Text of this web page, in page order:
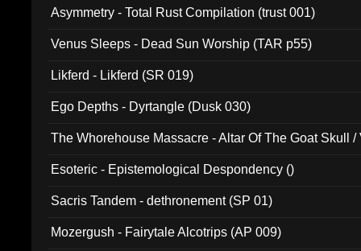
Asymmetry - Total Rust Compilation (trust 001)
Venus Sleeps - Dead Sun Worship (TAR p55)
Likferd - Likferd (SR 019)
Ego Depths - Dyrtangle (Dusk 030)
The Whorehouse Massacre - Altar Of The Goat Skull /
Esoteric - Epistemological Despondency ()
Sacris Tandem - dethronement (SP 01)
Mozergush - Fairytale Alcotrips (AP 009)